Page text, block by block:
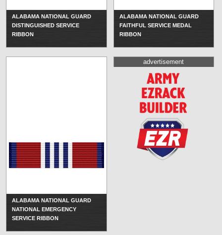
ALABAMA NATIONAL GUARD
DISTINGUISHED SERVICE
RIBBON
ALABAMA NATIONAL GUARD
FAITHFUL SERVICE MEDAL
RIBBON
ALABAMA NATIONAL GUARD
NATIONAL EMERGENCY
SERVICE RIBBON
advertisement